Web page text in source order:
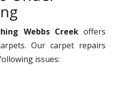
Webbs Creekoffers
Our carpet repairs
issues: